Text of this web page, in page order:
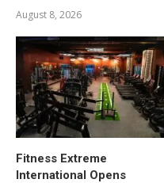
August 8, 2026
Fitness Extreme
International Opens